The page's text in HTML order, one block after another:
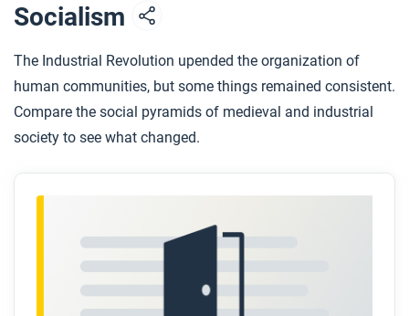
Socialism
The Industrial Revolution upended the organization of
human communities, but some things remained consistent.
Compare the social pyramids of medieval and industrial
society to see what changed.